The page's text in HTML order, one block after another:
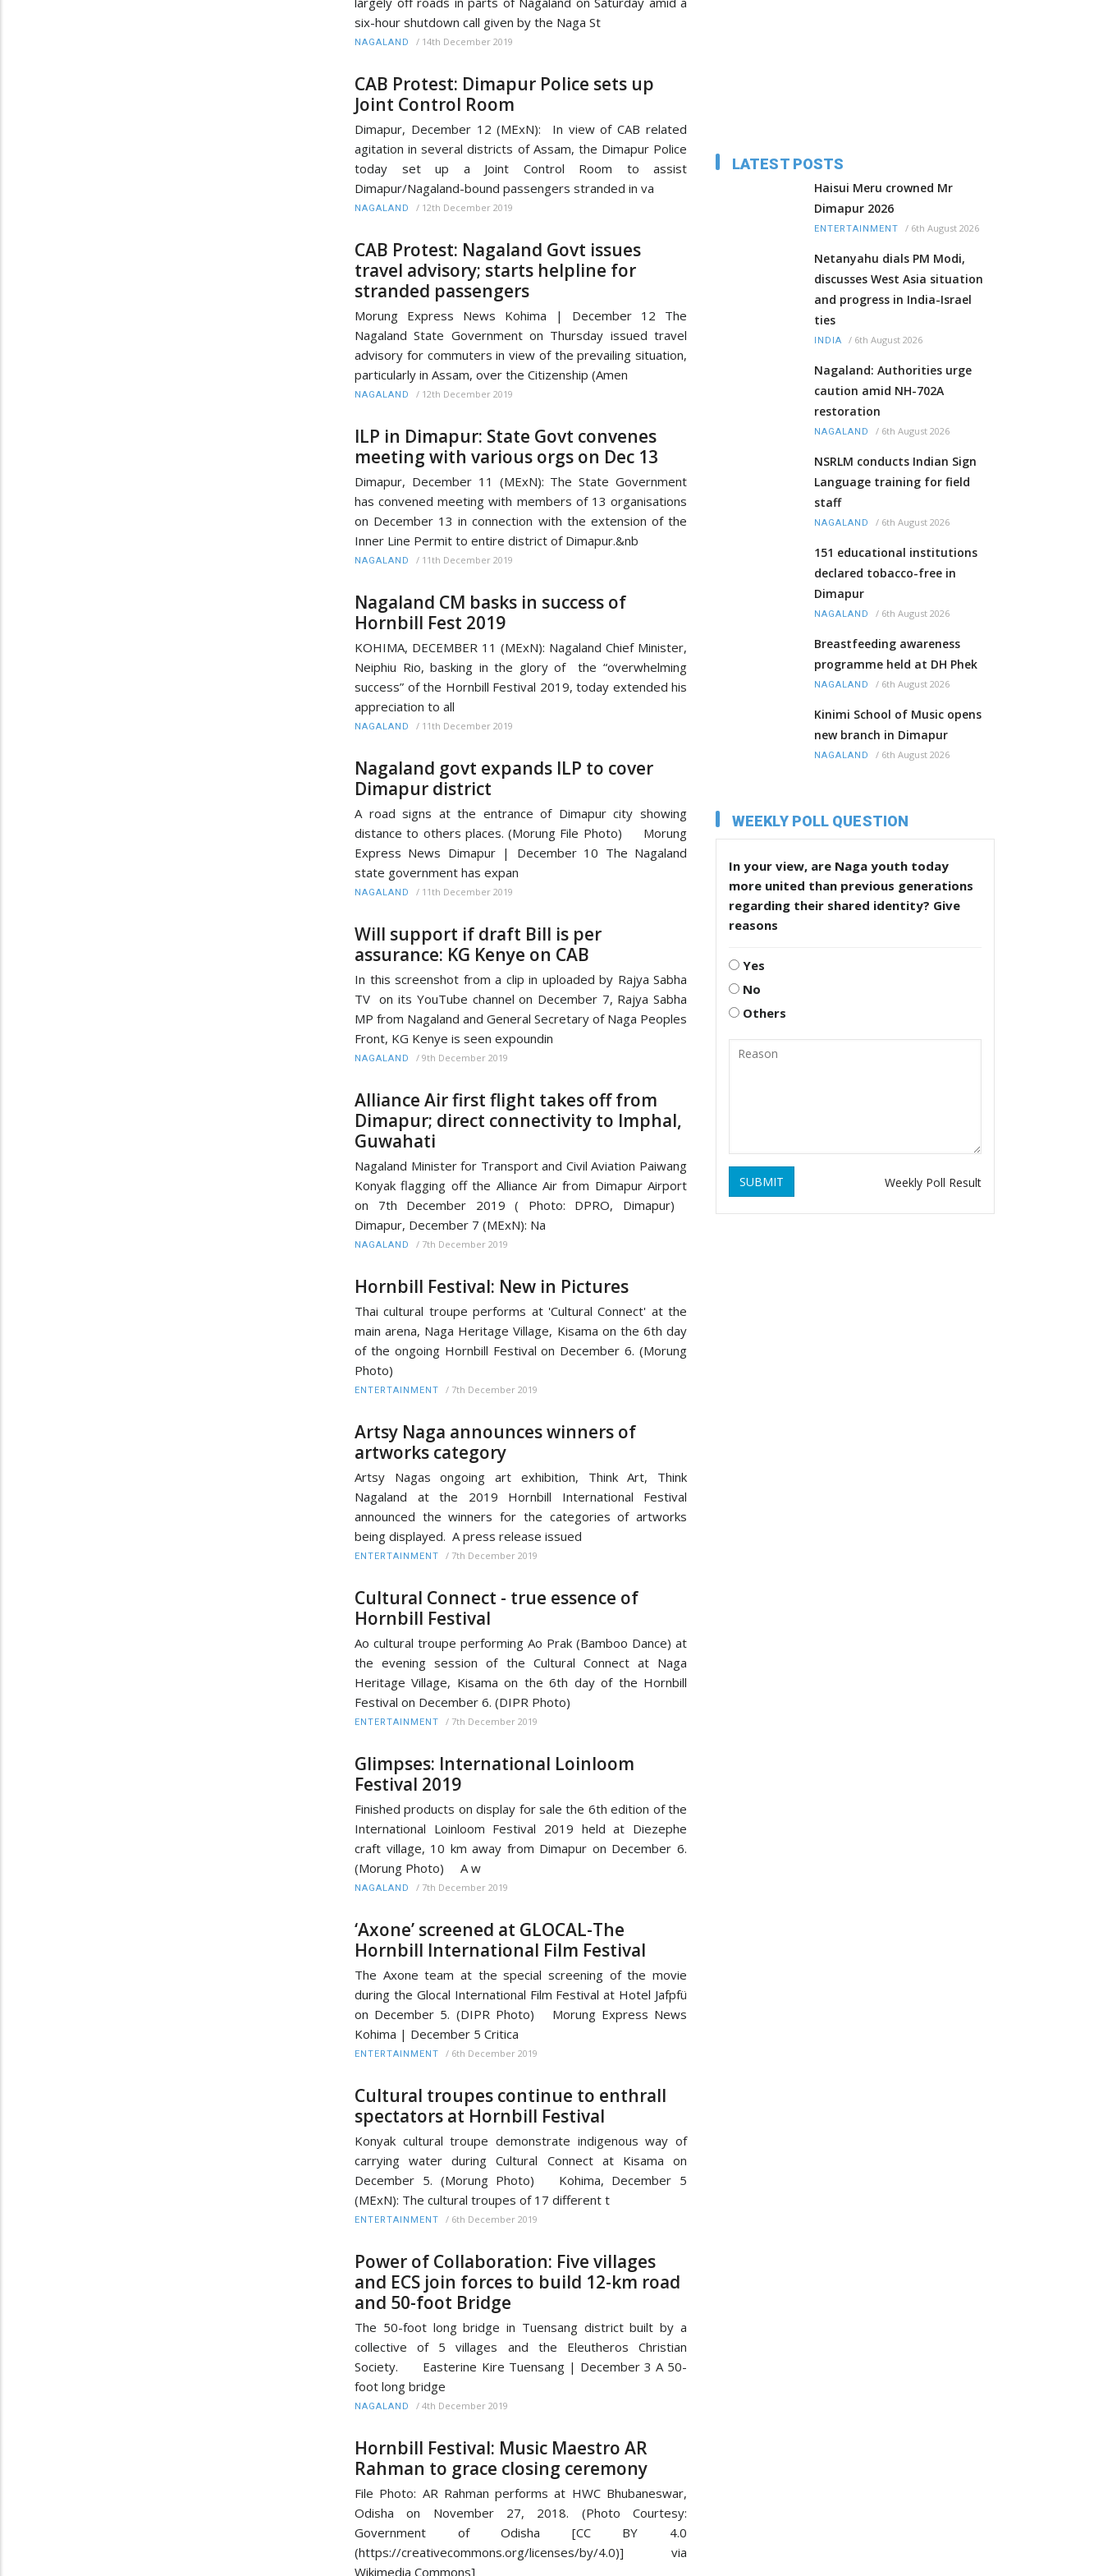
six-hour shutdown call given by the Naga St
NAGALAND / 14th December 2019
CAB Protest: Dimapur Police sets up
Joint Control Room
Dimapur, December 12 (MExN): In view of CAB related
agitation in several districts of Assam, the Dimapur Police
today set up a Joint Control Room to assist
Dimapur/Nagaland-bound passengers stranded in va
NAGALAND / 12th December 2019
CAB Protest: Nagaland Govt issues
travel advisory; starts helpline for
stranded passengers
Morung Express News Kohima | December 12 The
Nagaland State Government on Thursday issued travel
advisory for commuters in view of the prevailing situation,
particularly in Assam, over the Citizenship (Amen
NAGALAND / 12th December 2019
ILP in Dimapur: State Govt convenes
meeting with various orgs on Dec 13
Dimapur, December 11 (MExN): The State Government
has convened meeting with members of 13 organisations
on December 13 in connection with the extension of the
Inner Line Permit to entire district of Dimapur.&nb
NAGALAND / 11th December 2019
Nagaland CM basks in success of
Hornbill Fest 2019
KOHIMA, DECEMBER 11 (MExN): Nagaland Chief Minister,
Neiphiu Rio, basking in the glory of the “overwhelming
success” of the Hornbill Festival 2019, today extended his
appreciation to all
NAGALAND / 11th December 2019
Nagaland govt expands ILP to cover
Dimapur district
A road signs at the entrance of Dimapur city showing
distance to others places. (Morung File Photo) Morung
Express News Dimapur | December 10 The Nagaland
state government has expan
NAGALAND / 11th December 2019
Will support if draft Bill is per
assurance: KG Kenye on CAB
In this screenshot from a clip in uploaded by Rajya Sabha
TV on its YouTube channel on December 7, Rajya Sabha
MP from Nagaland and General Secretary of Naga Peoples
Front, KG Kenye is seen expoundin
NAGALAND / 9th December 2019
Alliance Air first flight takes off from
Dimapur; direct connectivity to Imphal,
Guwahati
Nagaland Minister for Transport and Civil Aviation Paiwang
Konyak flagging off the Alliance Air from Dimapur Airport
on 7th December 2019 ( Photo: DPRO, Dimapur)
Dimapur, December 7 (MExN): Na
NAGALAND / 7th December 2019
Hornbill Festival: New in Pictures
Thai cultural troupe performs at 'Cultural Connect' at the
main arena, Naga Heritage Village, Kisama on the 6th day
of the ongoing Hornbill Festival on December 6. (Morung
Photo)
ENTERTAINMENT / 7th December 2019
Artsy Naga announces winners of
artworks category
Artsy Nagas ongoing art exhibition, Think Art, Think
Nagaland at the 2019 Hornbill International Festival
announced the winners for the categories of artworks
being displayed. A press release issued
ENTERTAINMENT / 7th December 2019
Cultural Connect - true essence of
Hornbill Festival
Ao cultural troupe performing Ao Prak (Bamboo Dance) at
the evening session of the Cultural Connect at Naga
Heritage Village, Kisama on the 6th day of the Hornbill
Festival on December 6. (DIPR Photo)
ENTERTAINMENT / 7th December 2019
Glimpses: International Loinloom
Festival 2019
Finished products on display for sale the 6th edition of the
International Loinloom Festival 2019 held at Diezephe
craft village, 10 km away from Dimapur on December 6.
(Morung Photo) A w
NAGALAND / 7th December 2019
‘Axone’ screened at GLOCAL-The
Hornbill International Film Festival
The Axone team at the special screening of the movie
during the Glocal International Film Festival at Hotel Jafpfü
on December 5. (DIPR Photo) Morung Express News
Kohima | December 5 Critica
ENTERTAINMENT / 6th December 2019
Cultural troupes continue to enthrall
spectators at Hornbill Festival
Konyak cultural troupe demonstrate indigenous way of
carrying water during Cultural Connect at Kisama on
December 5. (Morung Photo) Kohima, December 5
(MExN): The cultural troupes of 17 different t
ENTERTAINMENT / 6th December 2019
Power of Collaboration: Five villages
and ECS join forces to build 12-km road
and 50-foot Bridge
The 50-foot long bridge in Tuensang district built by a
collective of 5 villages and the Eleutheros Christian
Society. Easterine Kire Tuensang | December 3 A 50-
foot long bridge
NAGALAND / 4th December 2019
Hornbill Festival: Music Maestro AR
Rahman to grace closing ceremony
File Photo: AR Rahman performs at HWC Bhubaneswar,
Odisha on November 27, 2018. (Photo Courtesy:
Government of Odisha [CC BY 4.0
(https://creativecommons.org/licenses/by/4.0)] via
Wikimedia Commons]
LATEST POSTS
Haisui Meru crowned Mr
Dimapur 2026
ENTERTAINMENT / 6th August 2026
Netanyahu dials PM Modi,
discusses West Asia situation
and progress in India-Israel
ties
INDIA / 6th August 2026
Nagaland: Authorities urge
caution amid NH-702A
restoration
NAGALAND / 6th August 2026
NSRLM conducts Indian Sign
Language training for field
staff
NAGALAND / 6th August 2026
151 educational institutions
declared tobacco-free in
Dimapur
NAGALAND / 6th August 2026
Breastfeeding awareness
programme held at DH Phek
NAGALAND / 6th August 2026
Kinimi School of Music opens
new branch in Dimapur
NAGALAND / 6th August 2026
WEEKLY POLL QUESTION
In your view, are Naga youth today
more united than previous generations
regarding their shared identity? Give
reasons
Yes
No
Others
SUBMIT Weekly Poll Result